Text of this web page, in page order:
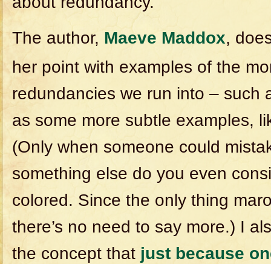
The author, Maeve Maddox,
her point with examples of the
redundancies we run into – such
as some more subtle examples,
(Only when someone could
something else do you even
colored. Since the only thing
there’s no need to say more.) I
the concept that just because